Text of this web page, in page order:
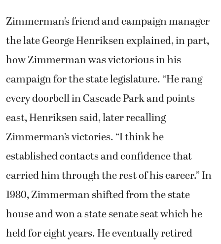
Zimmerman’s friend and campaign manager
the late George Henriksen explained, in part,
how Zimmerman was victorious in his
campaign for the state legislature. “He rang
every doorbell in Cascade Park and points
east, Henriksen said, later recalling
Zimmerman’s victories. “I think he
established contacts and confidence that
carried him through the rest of his career.” In
1980, Zimmerman shifted from the state
house and won a state senate seat which he
held for eight years. He eventually retired